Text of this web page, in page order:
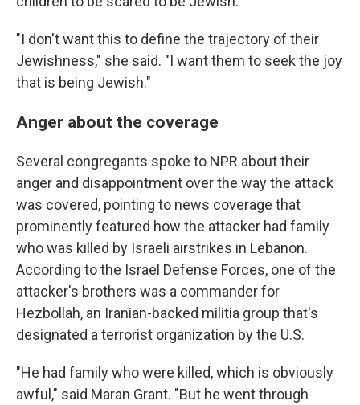
"I don't want this to define the trajectory of their
Jewishness," she said. "I want them to seek the joy
that is being Jewish."
Anger about the coverage
Several congregants spoke to NPR about their
anger and disappointment over the way the attack
was covered, pointing to news coverage that
prominently featured how the attacker had family
who was killed by Israeli airstrikes in Lebanon.
According to the Israel Defense Forces, one of the
attacker's brothers was a commander for
Hezbollah, an Iranian-backed militia group that's
designated a terrorist organization by the U.S.
"He had family who were killed, which is obviously
awful," said Maran Grant. "But he went through